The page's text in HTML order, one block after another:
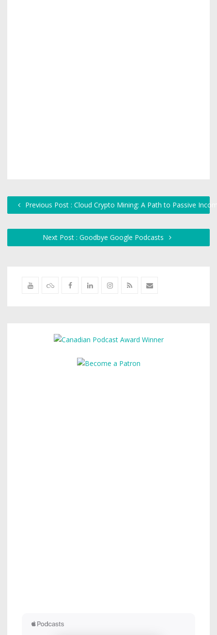
Previous Post : Cloud Crypto Mining: A Path to Passive
Next Post : Goodbye Google Podcasts